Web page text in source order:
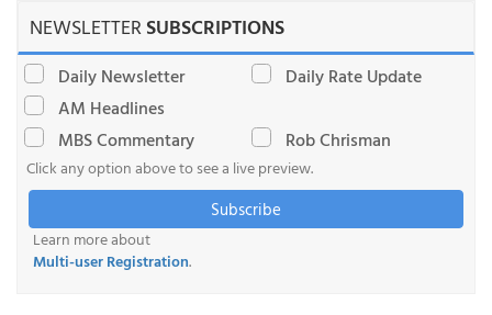
NEWSLETTERSUBSCRIPTIONS
Daily Newsletter
Daily Rate Update
AM Headlines
MBS Commentary
Rob Chrisman
Click any option above to see a live preview.
Subscribe
Learn more about
Multi-user Registration.